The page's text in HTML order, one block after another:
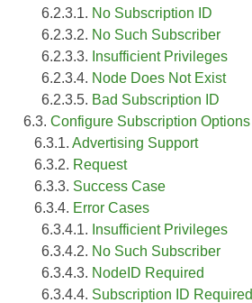
6.2.3.1. No Subscription ID
6.2.3.2. No Such Subscriber
6.2.3.3. Insufficient Privileges
6.2.3.4. Node Does Not Exist
6.2.3.5. Bad Subscription ID
6.3. Configure Subscription Options
6.3.1. Advertising Support
6.3.2. Request
6.3.3. Success Case
6.3.4. Error Cases
6.3.4.1. Insufficient Privileges
6.3.4.2. No Such Subscriber
6.3.4.3. NodeID Required
6.3.4.4. Subscription ID Required